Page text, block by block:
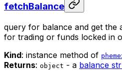
fetchBalance
query for balance and get the
for trading or funds locked in
Kind: instance method of
Returns: object - a balance